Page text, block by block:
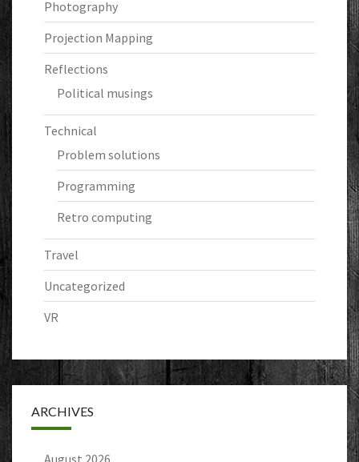
Photography
Projection Mapping
Reflections
Political musings
Technical
Problem solutions
Programming
Retro computing
Travel
Uncategorized
VR
ARCHIVES
August 2026